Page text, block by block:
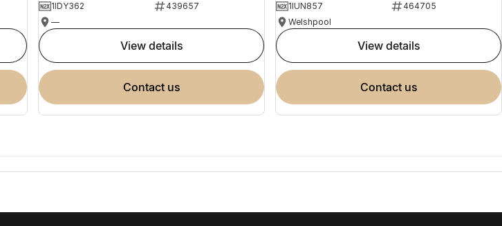
1IDY362
439657
—
view details
contact us
1IUN857
464705
Welshpool
view details
contact us